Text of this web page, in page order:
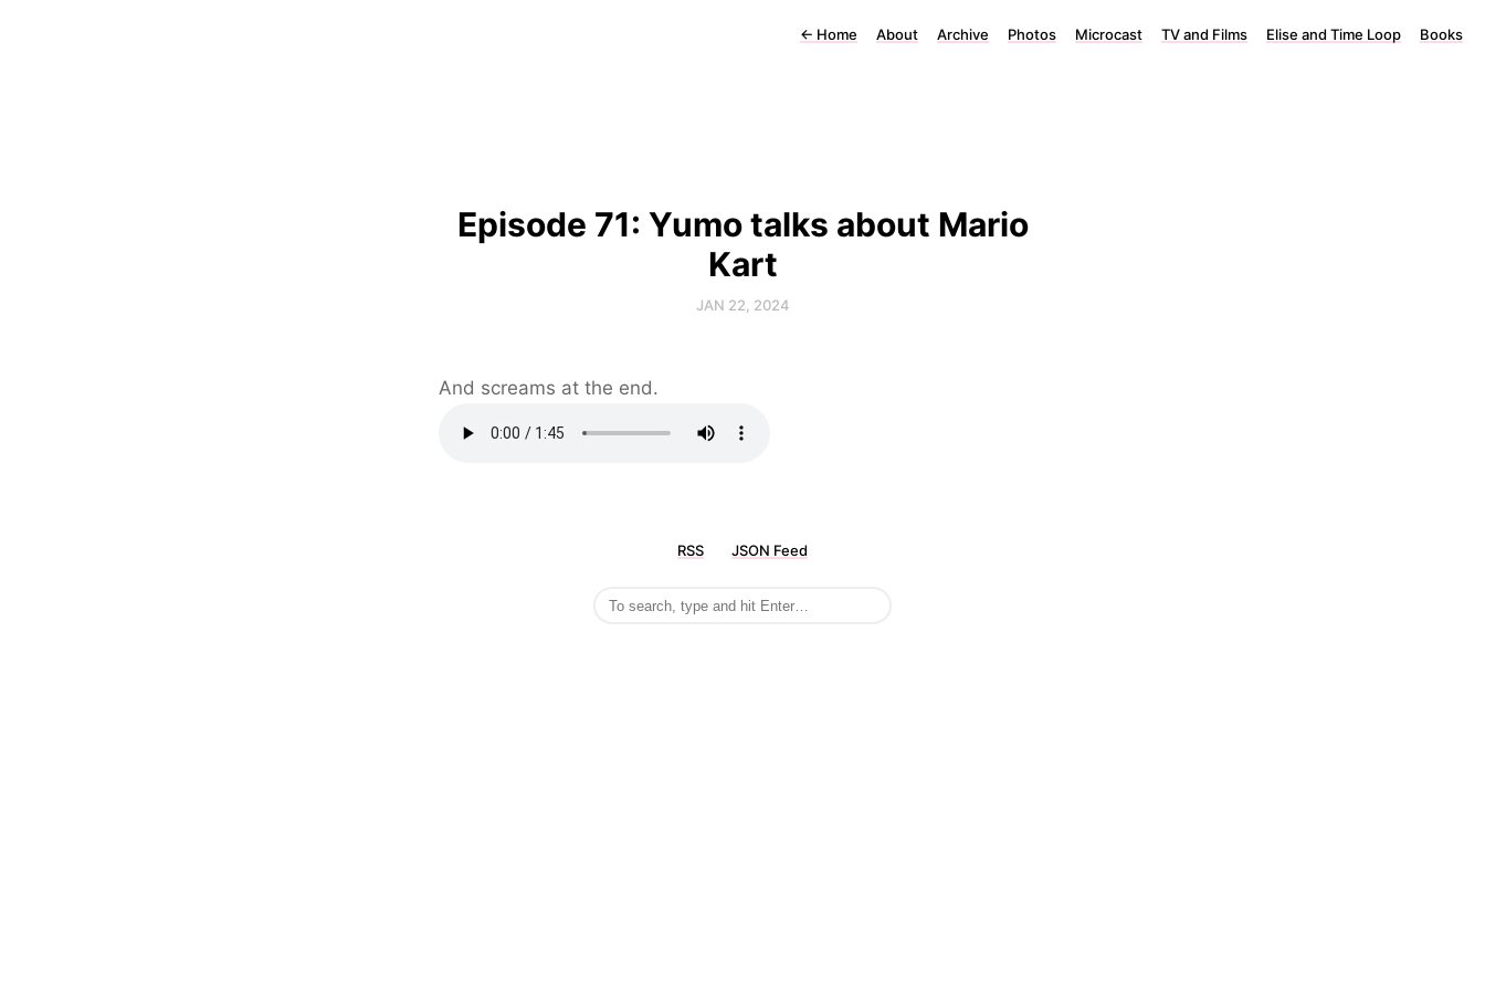
← Home About Archive Photos Microcast TV and Films Elise and Time Loop Books
Episode 71: Yumo talks about Mario
Kart
JAN 22, 2024
And screams at the end.
RSS JSON Feed